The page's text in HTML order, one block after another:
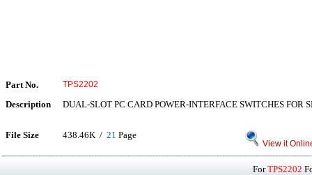
Part No. TPS2202
Description DUAL-SLOT PC CARD POWER-INTERFACE SWITCHES FOR
File Size 438.46K / 21 Page
View it
ForTPS2202